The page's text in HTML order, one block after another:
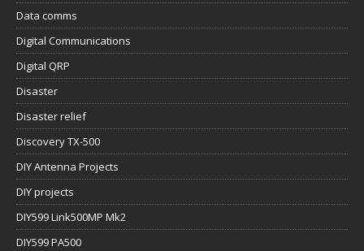
Data comms
Digital Communications
Digital QRP
Disaster
Disaster relief
Discovery TX-500
DIY Antenna Projects
DIY projects
DIY599 Link500MP Mk2
DIY599 PA500